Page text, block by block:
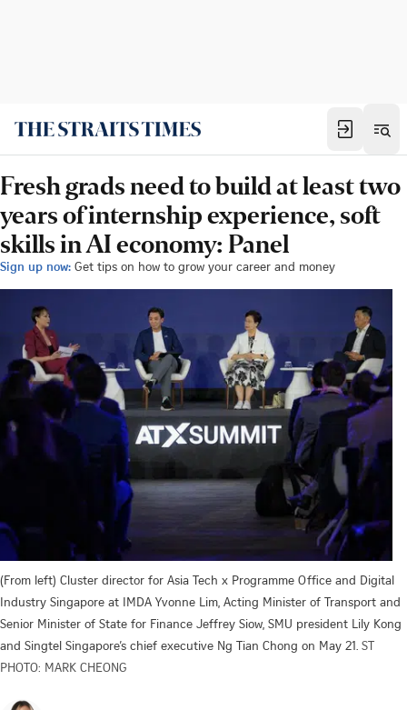
Fresh grads need to build at least two
years of internship experience, soft
skills in AI economy: Panel
Sign up now: Get tips on how to grow your career and money
(From left) Cluster director for Asia Tech x Programme Office and Digital
Industry Singapore at IMDA Yvonne Lim, Acting Minister of Transport and
Senior Minister of State for Finance Jeffrey Siow, SMU president Lily Kong
and Singtel Singapore’s chief executive Ng Tian Chong on May 21. ST
PHOTO: MARK CHEONG